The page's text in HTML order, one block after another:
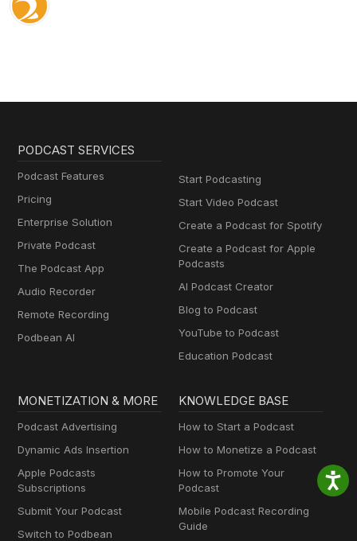
PODCAST SERVICES
Podcast Features
Pricing
Enterprise Solution
Private Podcast
The Podcast App
Audio Recorder
Remote Recording
Podbean AI
Start Podcasting
Start Video Podcast
Create a Podcast for Spotify
Create a Podcast for Apple
Podcasts
AI Podcast Creator
Blog to Podcast
YouTube to Podcast
Education Podcast
MONETIZATION & MORE
Podcast Advertising
Dynamic Ads Insertion
Apple Podcasts
Subscriptions
Submit Your Podcast
Switch to Podbean
KNOWLEDGE BASE
How to Start a Podcast
How to Monetize a Podcast
How to Promote Your
Podcast
Mobile Podcast Recording
Guide